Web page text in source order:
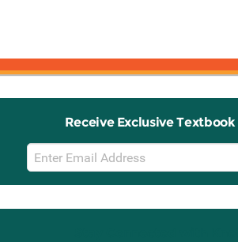
Receive Exclusive Textbook
Email
Sign
Up